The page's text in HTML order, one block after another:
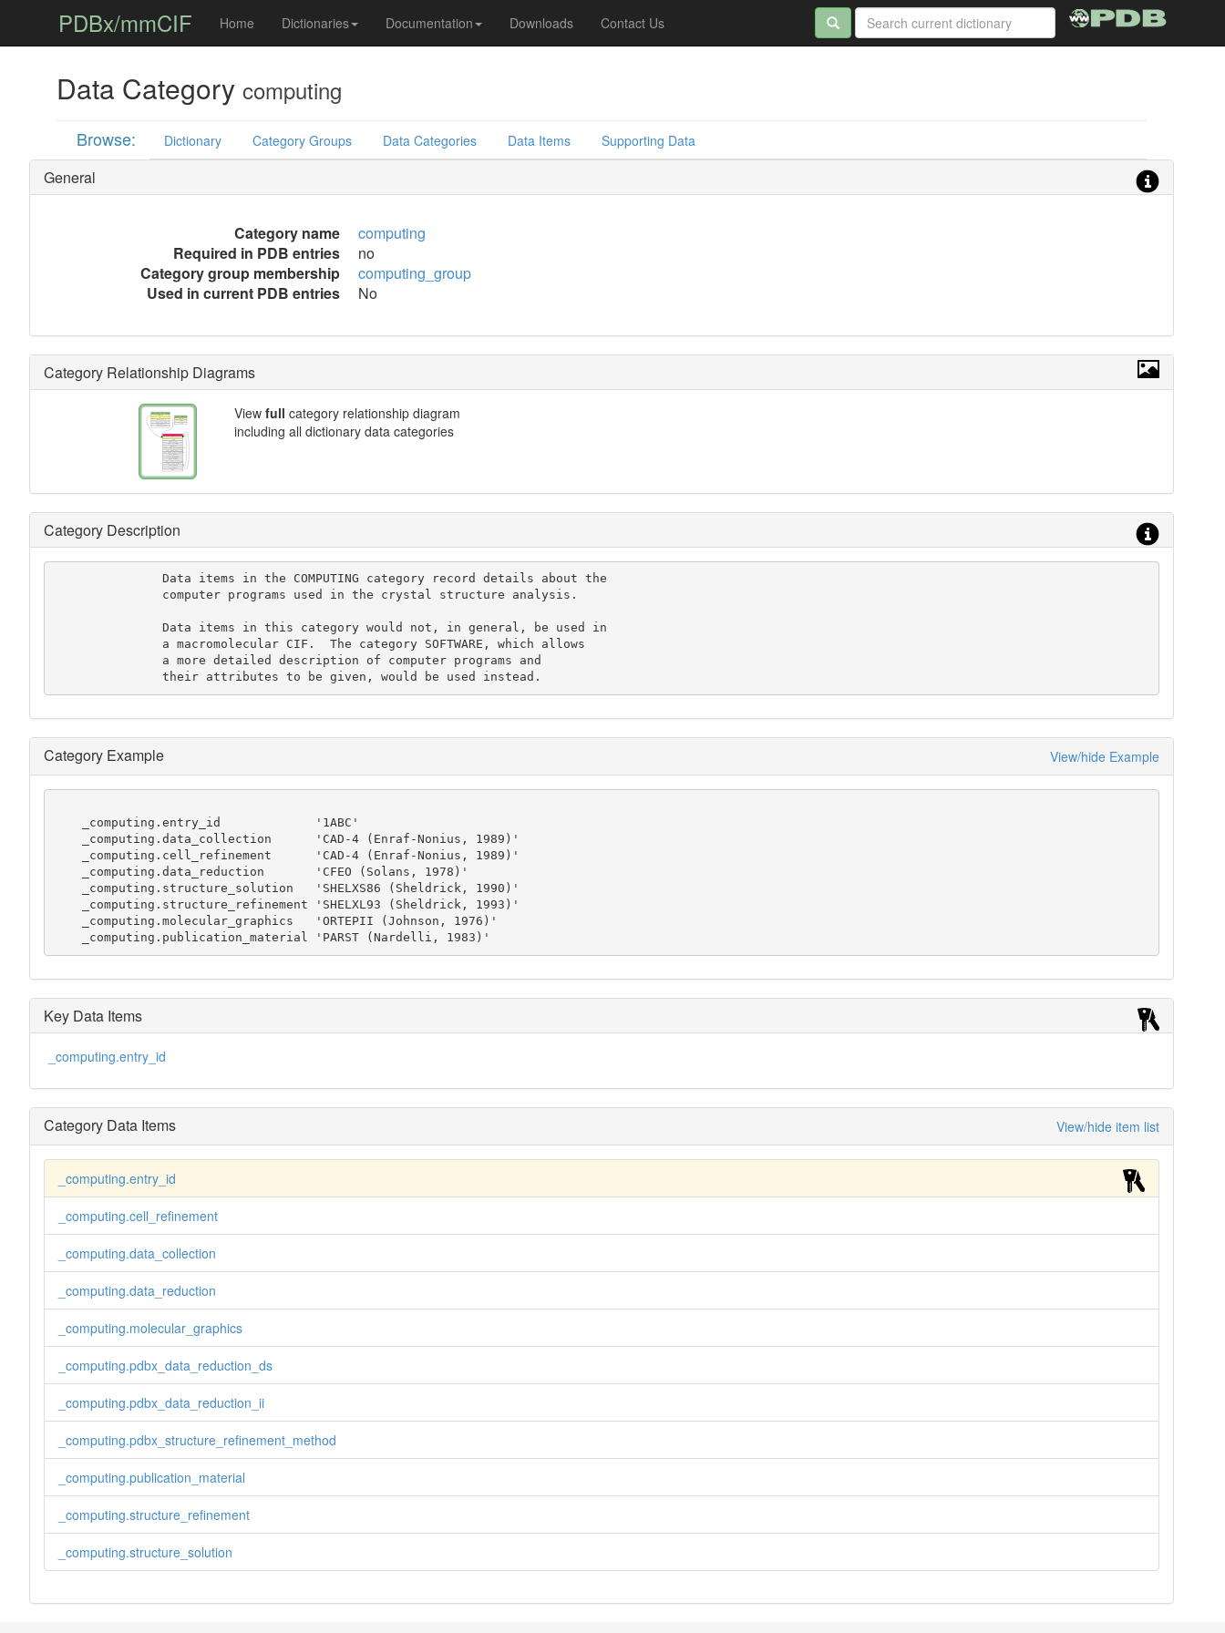
PDBx/mmCIF Home Dictionaries Documentation Downloads Contact Us
Data Category computing
Browse: Dictionary Category Groups Data Categories Data Items Supporting Data
General
Category name
computing
Required in PDB entries
no
Category group membership
computing_group
Used in current PDB entries
No
Category Relationship Diagrams
View full category relationship diagram
including all dictionary data categories
Category Description
               Data items in the COMPUTING category record details about the
               Data items in this category would not, in general, be used in
               their attributes to be given, would be used instead.
Category Example View/hide Example
    _computing.publication_material 'PARST (Nardelli, 1983)'
Key Data Items
_computing.entry_id
Category Data Items View/hide item list
_computing.entry_id
_computing.cell_refinement
_computing.data_collection
_computing.data_reduction
_computing.molecular_graphics
_computing.pdbx_data_reduction_ds
_computing.pdbx_data_reduction_ii
_computing.pdbx_structure_refinement_method
_computing.publication_material
_computing.structure_refinement
_computing.structure_solution